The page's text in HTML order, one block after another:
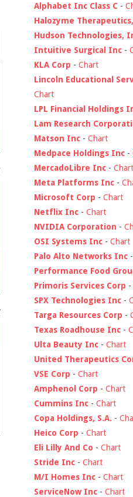
Alphabet Inc Class C -
Halozyme
Hudson Technologies,
Intuitive Surgical Inc -
KLA Corp - Chart
Lincoln Educational
Chart
LPL Financial Holdings
Lam Research
Matson Inc - Chart
Medpace Holdings Inc -
MercadoLibre Inc - Chart
Meta Platforms Inc -
Microsoft Corp - Chart
Netflix Inc - Chart
NVIDIA Corporation -
OSI Systems Inc - Chart
Palo Alto Networks Inc -
Performance Food
Primoris Services Corp -
SPX Technologies Inc -
Targa Resources Corp -
Texas Roadhouse Inc -
Ulta Beauty Inc - Chart
United Therapeutics
VSE Corp - Chart
Amphenol Corp - Chart
Cummins Inc - Chart
Copa Holdings, S.A. -
Heico Corp - Chart
Eli Lilly And Co - Chart
Stride Inc - Chart
M/I Homes Inc - Chart
ServiceNow Inc - Chart